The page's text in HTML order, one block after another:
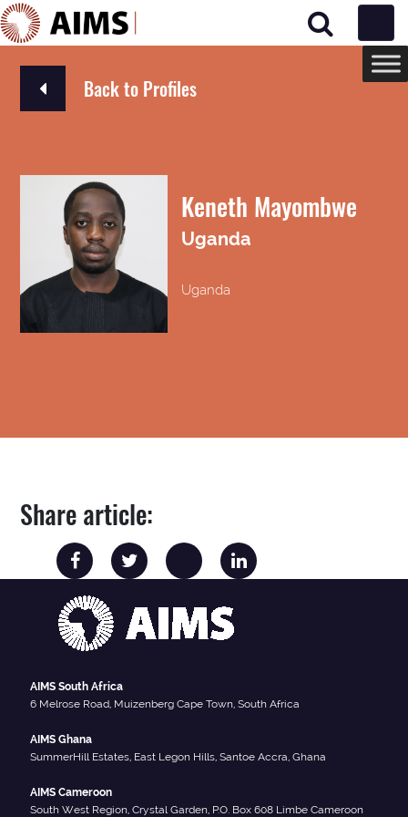
Main Navigation
Back to Profiles
Keneth Mayombwe
Uganda
Uganda
Share article:
AIMS South Africa
6 Melrose Road, Muizenberg Cape Town, South Africa
AIMS Ghana
SummerHill Estates, East Legon Hills, Santoe Accra, Ghana
AIMS Cameroon
South West Region, Crystal Garden, P.O. Box 608 Limbe Cameroon